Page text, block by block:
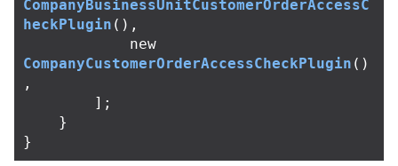
CompanyBusinessUnitCustomerOrderAccessC
heckPlugin (),
new
CompanyCustomerOrderAccessCheckPlugin ()
,
];
}
}